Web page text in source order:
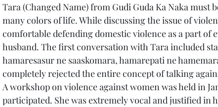
Tara (Changed Name) from Gudi Guda Ka Naka must
many colors of life. While discussing the issue of
comfortable defending domestic violence as a part of
husband. The first conversation with Tara included
hamaresasur ne saaskomara, hamarepati ne
completely rejected the entire concept of talking
A workshop on violence against women was held in
participated. She was extremely vocal and justified in